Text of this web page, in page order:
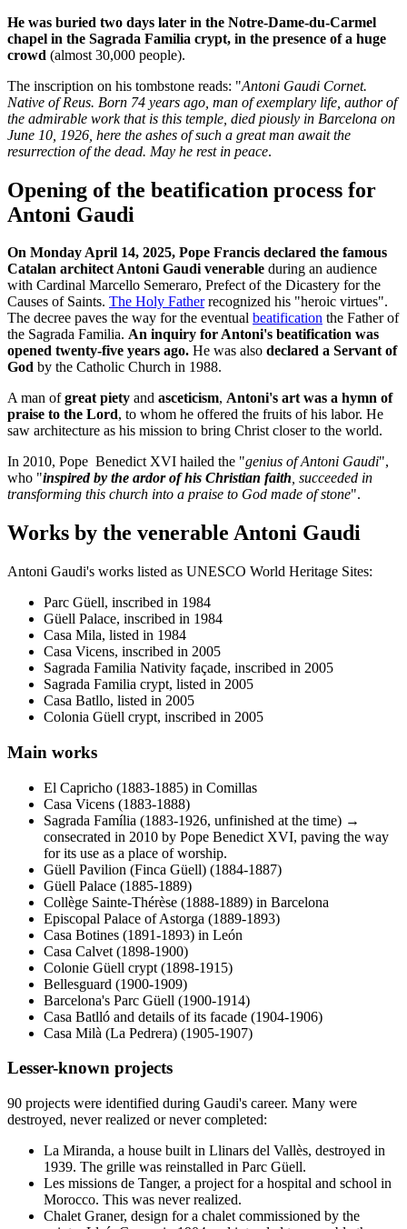
He was buried two days later in the Notre-Dame-du-Carmel
chapel in the Sagrada Familia crypt, in the presence of a huge
crowd (almost 30,000 people).
The inscription on his tombstone reads: "Antoni Gaudi Cornet.
Native of Reus. Born 74 years ago, man of exemplary life, author of
the admirable work that is this temple, died piously in Barcelona on
June 10, 1926, here the ashes of such a great man await the
resurrection of the dead. May he rest in peace.
Opening of the beatification process for
Antoni Gaudi
On Monday April 14, 2025, Pope Francis declared the famous
Catalan architect Antoni Gaudi venerable during an audience
with Cardinal Marcello Semeraro, Prefect of the Dicastery for the
Causes of Saints. The Holy Fatherrecognized his "heroic virtues".
The decree paves the way for the eventual beatification the Father of
the Sagrada Familia. An inquiry for Antoni's beatification was
opened twenty-five years ago. He was also declared a Servant of
God by the Catholic Church in 1988.
A man ofgreat piety and asceticism, Antoni's art was a hymn of
praise to the Lord, to whom he offered the fruits of his labor. He
saw architecture as his mission to bring Christ closer to the world.
In 2010, Pope Benedict XVI hailed the "genius of Antoni Gaudi",
who "inspired by the ardor of his Christian faith, succeeded in
transforming this church into a praise to God made of stone".
Works by the venerable Antoni Gaudi
Antoni Gaudi's works listed as UNESCO World Heritage Sites:
Parc Güell, inscribed in 1984
Güell Palace, inscribed in 1984
Casa Mila, listed in 1984
Casa Vicens, inscribed in 2005
Sagrada Familia Nativity façade, inscribed in 2005
Sagrada Familia crypt, listed in 2005
Casa Batllo, listed in 2005
Colonia Güell crypt, inscribed in 2005
Main works
El Capricho (1883-1885) in Comillas
Casa Vicens (1883-1888)
Sagrada Família (1883-1926, unfinished at the time) →
consecrated in 2010 by Pope Benedict XVI, paving the way
for its use as a place of worship.
Güell Pavilion (Finca Güell) (1884-1887)
Güell Palace (1885-1889)
Collège Sainte-Thérèse (1888-1889) in Barcelona
Episcopal Palace of Astorga (1889-1893)
Casa Botines (1891-1893) in León
Casa Calvet (1898-1900)
Colonie Güell crypt (1898-1915)
Bellesguard (1900-1909)
Barcelona's Parc Güell (1900-1914)
Casa Batlló and details of its facade (1904-1906)
Casa Milà (La Pedrera) (1905-1907)
Lesser-known projects
90 projects were identified during Gaudi's career. Many were
destroyed, never realized or never completed:
La Miranda, a house built in Llinars del Vallès, destroyed in
1939. The grille was reinstalled in Parc Güell.
Les missions de Tanger, a project for a hospital and school in
Morocco. This was never realized.
Chalet Graner, design for a chalet commissioned by the